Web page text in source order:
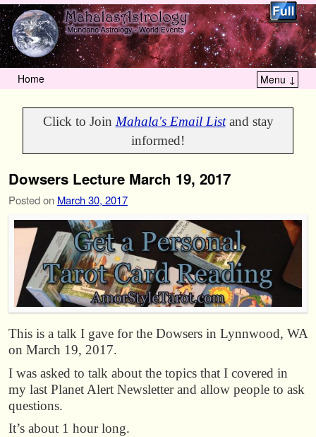
Home Menu ↓
Click to Join Mahala's Email Listand stay
informed!
Dowsers Lecture March 19, 2017
Posted on March 30, 2017
This is a talk I gave for the Dowsers in Lynnwood, WA
on March 19, 2017.
I was asked to talk about the topics that I covered in
my last Planet Alert Newsletter and allow people to ask
questions.
It’s about 1 hour long.